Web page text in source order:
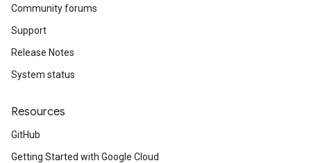
Community forums
Support
Release Notes
System status
Resources
GitHub
Getting Started with Google Cloud